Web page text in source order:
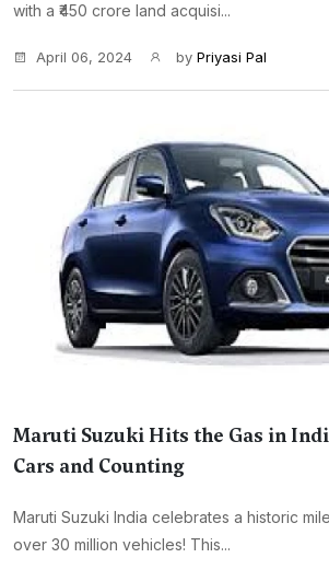
with a ₹450 crore land acquisi...
April 06, 2024 by Priyasi Pal
Maruti Suzuki Hits the Gas in
Cars and Counting
Maruti Suzuki India celebrates a historic
over 30 million vehicles! This...